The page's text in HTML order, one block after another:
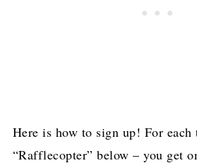
Here is how to sign up! For
“Rafflecopter” below – you get